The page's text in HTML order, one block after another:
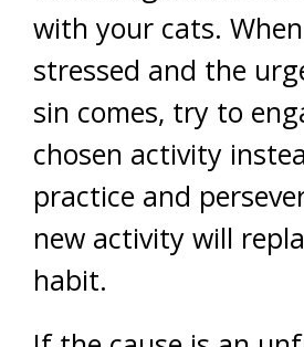
with your cats.
stressed and the
sin comes, try to
chosen activity
practice and
new activity will
habit.